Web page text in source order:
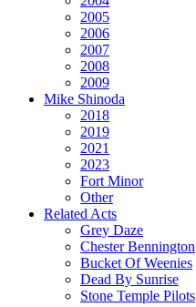
2005
2006
2007
2008
2009
Mike Shinoda
2018
2019
2021
2023
Fort Minor
Other
Related Acts
Grey Daze
Chester Bennington
Bucket Of Weenies
Dead By Sunrise
Stone Temple Pilots